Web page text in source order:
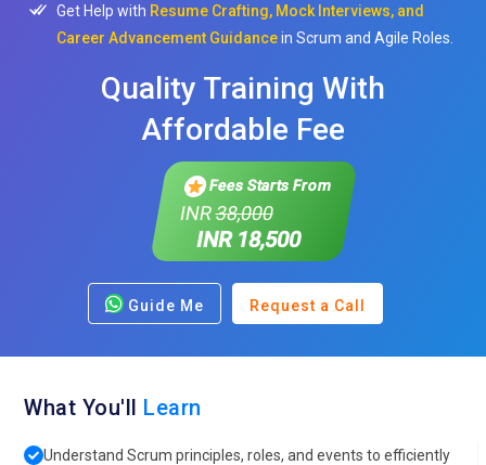
Get Help with Resume Crafting, Mock Interviews, and
Career Advancement Guidancein Scrum and Agile Roles.
Quality Training With
Affordable Fee
Fees Starts From
INR38,000
INR 18,500
Guide Me Request a Call
What You'll Learn
Understand Scrum principles, roles, and events to efficiently